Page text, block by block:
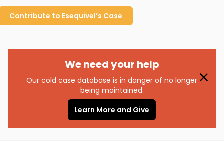
Contribute to Esequivel’s Case
We need your help
Our cold case database is in danger of no longer
being maintained.
Learn More and Give